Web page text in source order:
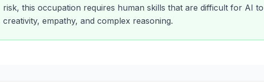
risk, this occupation requires human skills that are difficult for AI
creativity, empathy, and complex reasoning.